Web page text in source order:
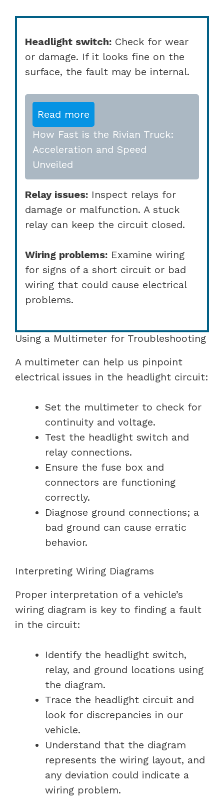
Headlight switch: Check for wear
or damage. If it looks fine on the
surface, the fault may be internal.
Read more
How Fast is the Rivian Truck:
Acceleration and Speed
Unveiled
Relay issues: Inspect relays for
damage or malfunction. A stuck
relay can keep the circuit closed.
Wiring problems: Examine wiring
for signs of a short circuit or bad
wiring that could cause electrical
problems.
Using a Multimeter for Troubleshooting
A multimeter can help us pinpoint
electrical issues in the headlight circuit:
Set the multimeter to check for
continuity and voltage.
Test the headlight switch and
relay connections.
Ensure the fuse box and
connectors are functioning
correctly.
Diagnose ground connections; a
bad ground can cause erratic
behavior.
Interpreting Wiring Diagrams
Proper interpretation of a vehicle’s
wiring diagram is key to finding a fault
in the circuit:
Identify the headlight switch,
relay, and ground locations using
the diagram.
Trace the headlight circuit and
look for discrepancies in our
vehicle.
Understand that the diagram
represents the wiring layout, and
any deviation could indicate a
wiring problem.